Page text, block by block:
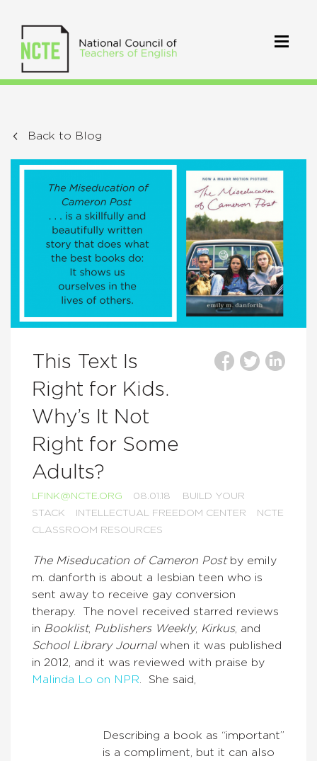
Back to Blog
This Text Is
Right for Kids.
Why’s It Not
Right for Some
Adults?
LFINK@NCTE.ORG 08.01.18
BUILD YOUR
STACK
INTELLECTUAL FREEDOM CENTER
NCTE
CLASSROOM RESOURCES
The Miseducation of Cameron Postby emily
m. danforth is about a lesbian teen who is
sent away to receive gay conversion
therapy. The novel received starred reviews
in Booklist, Publishers Weekly, Kirkus, and
School Library Journalwhen it was published
in 2012, and it was reviewed with praise by
Malinda Lo on NPR. She said,
Describing a book as “important”
is a compliment, but it can also